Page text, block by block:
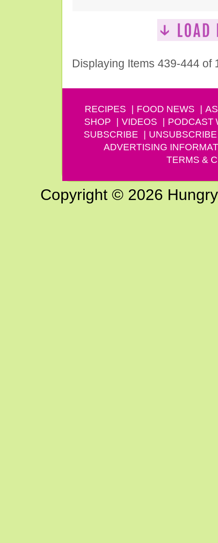
Displaying Items 439-444 of
RECIPES FOOD NEWS
SHOP
VIDEOS PODCAST
SUBSCRIBE
UNSUBSCRIBE
ADVERTISING
TERMS &
Copyright © 2026